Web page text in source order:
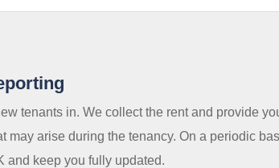
tenants in. We collect the rent and provide
arise during the tenancy. On a periodic
and keep you fully updated.